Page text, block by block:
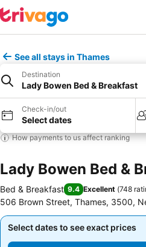
See all stays in Thames
Destination
Lady Bowen Bed & Breakfast
Check-in/out
Select dates
How payments to us affect ranking
Lady Bowen Bed &
Bed & Breakfast 9.4 Excellent (748
506 Brown Street, Thames, 3500,
Select dates to see exact prices
Select dates to see exact prices